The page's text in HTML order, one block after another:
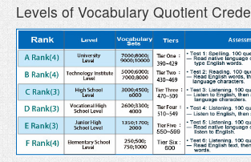
Levels of Vocabulary Quotient